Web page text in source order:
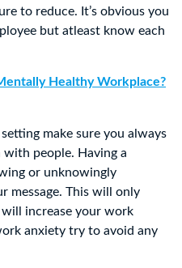
to reduce. It’s obvious you
but atleast know each
Healthy Workplace?
make sure you always
with people. Having a
or unknowingly
message. This will only
increase your work
anxiety try to avoid any